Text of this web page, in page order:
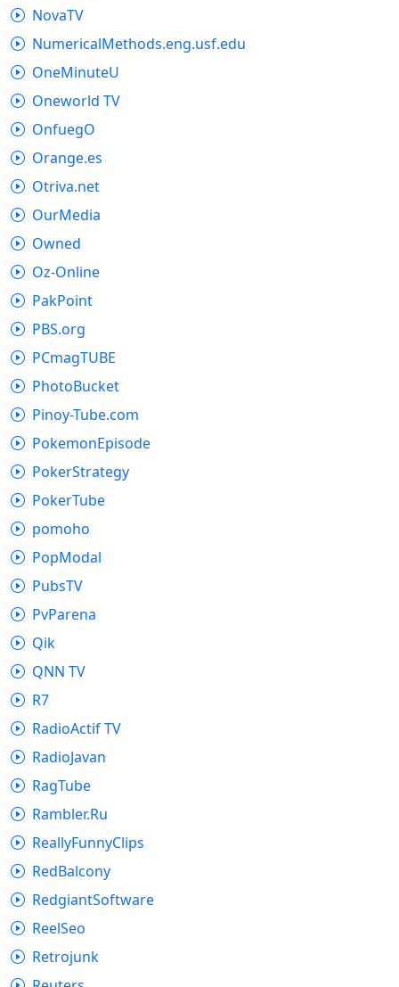
NovaTV
NumericalMethods.eng.usf.edu
OneMinuteU
Oneworld TV
OnfuegO
Orange.es
Otriva.net
OurMedia
Owned
Oz-Online
PakPoint
PBS.org
PCmagTUBE
PhotoBucket
Pinoy-Tube.com
PokemonEpisode
PokerStrategy
PokerTube
pomoho
PopModal
PubsTV
PvParena
Qik
QNN TV
R7
RadioActif TV
RadioJavan
RagTube
Rambler.Ru
ReallyFunnyClips
RedBalcony
RedgiantSoftware
ReelSeo
Retrojunk